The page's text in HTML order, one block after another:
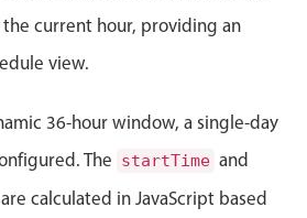
Year views
date selection
current hour, providing an
view.
36-hour window, a single-day
The startTime and
calculated in JavaScript based